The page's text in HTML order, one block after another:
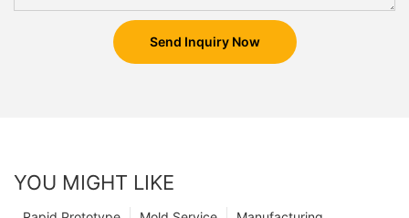
Send Inquiry Now
YOU MIGHT LIKE